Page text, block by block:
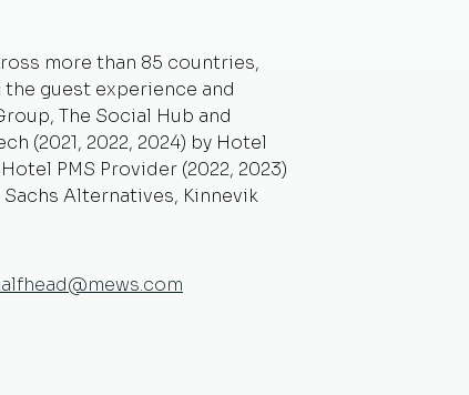
more than 85 countries,
guest experience and
The Social Hub and
(2021, 2022, 2024) by Hotel
PMS Provider (2022, 2023)
Alternatives, Kinnevik